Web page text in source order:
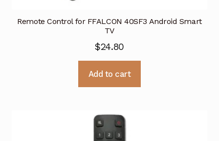
Remote Control for FFALCON 40SF3 Android Smart
TV
$24.80
Add to cart